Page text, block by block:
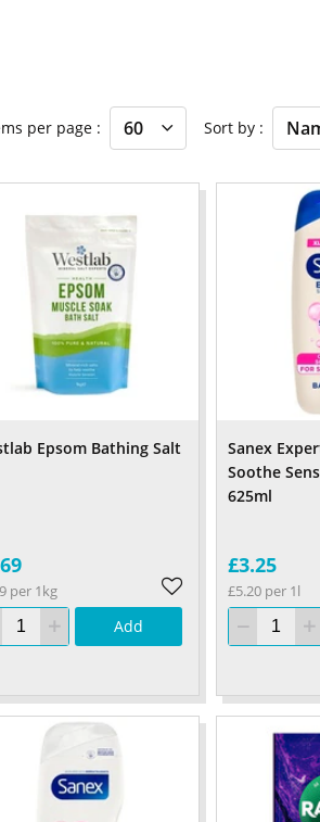
per page Sort by
Epsom Bathing Salt
per 1kg
Add
Sanex
Soothe
625ml
£3.25
£5.20 per 1l